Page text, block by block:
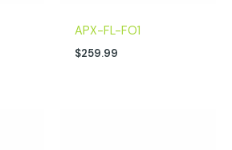
APX-FL-FO1
$259.99